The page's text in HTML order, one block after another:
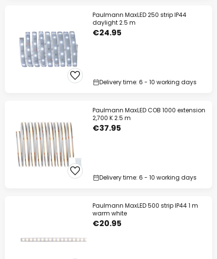
Paulmann MaxLED 250 strip IP44
daylight 2.5 m
€24.95
Delivery time: 6 - 10 working days
Paulmann MaxLED COB 1000 extension
2,700 K 2.5 m
€37.95
Delivery time: 6 - 10 working days
Paulmann MaxLED 500 strip IP44 1 m
warm white
€20.95